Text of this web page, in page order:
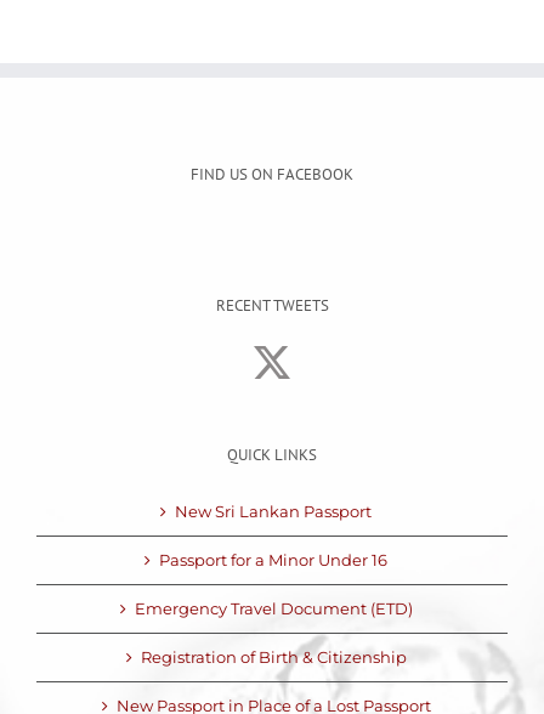
FIND US ON FACEBOOK
RECENT TWEETS
QUICK LINKS
New Sri Lankan Passport
Passport for a Minor Under 16
Emergency Travel Document (ETD)
Registration of Birth & Citizenship
New Passport in Place of a Lost Passport